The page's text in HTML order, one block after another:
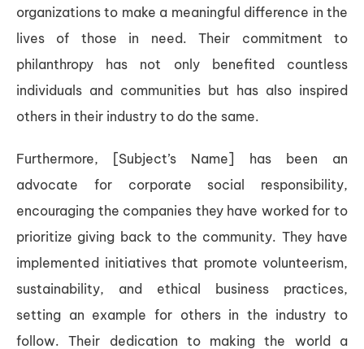
organizations to make a meaningful difference in the
lives of those in need. Their commitment to
philanthropy has not only benefited countless
individuals and communities but has also inspired
others in their industry to do the same.
Furthermore, [Subject’s Name] has been an
advocate for corporate social responsibility,
encouraging the companies they have worked for to
prioritize giving back to the community. They have
implemented initiatives that promote volunteerism,
sustainability, and ethical business practices,
setting an example for others in the industry to
follow. Their dedication to making the world a